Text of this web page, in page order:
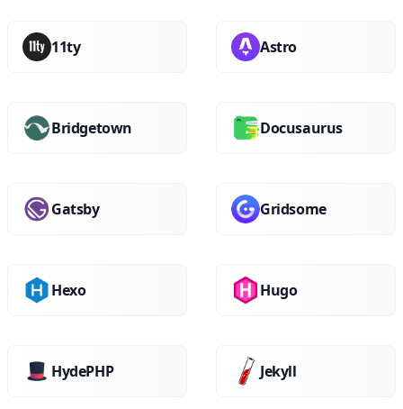
11ty Astro
Bridgetown Docusaurus
Gatsby Gridsome
Hexo Hugo
HydePHP Jekyll